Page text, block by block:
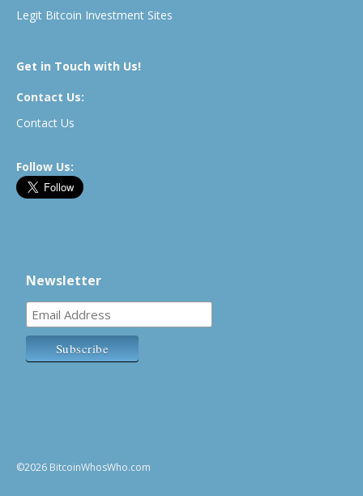
Legit Bitcoin Investment Sites
Get in Touch with Us!
Contact Us:
Contact Us
Follow Us:
Newsletter
©2026 BitcoinWhosWho.com